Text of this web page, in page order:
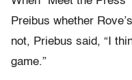
Preibus whether
not, Priebus said, “I
game.”